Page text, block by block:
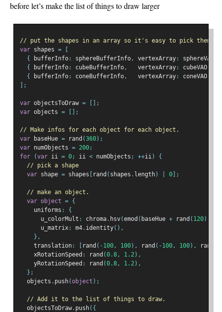
before let’s make the list of things to draw larger
// put the shapes in an array so it's easy to pick them at
var shapes =
{
bufferInfo: sphereBufferInfo, vertexArray: sphereVAO
{
bufferInfo: cubeBufferInfo,
   vertexArray
: cubeVAO
{
bufferInfo: coneBufferInfo,
   vertexArray
: coneVAO
];
var objectsToDraw =
[];
var objects = [];
// Make infos for each object for each object.
var baseHue = rand (360);
var numObjects = 200;
for
(var ii = 0; ii < numObjects ; ++ii)
{
// pick a shape
var shape = shapes rand ( shapes . length) 0 ];
// make an object.
var object = {
    uniforms
:
{
      u_colorMult
: chroma. hsv(emod ( baseHue + rand ( 120),
      u_matrix
: m4. identity(),
},
    translation
: rand (-100, 100), rand (-100, 100), rand
    xRotationSpeed
: rand (0.8, 1.2),
    yRotationSpeed
: rand (0.8, 1.2),
};
  objects
. push(object );
// Add it to the list of things to draw.
  objectsToDraw
. push({